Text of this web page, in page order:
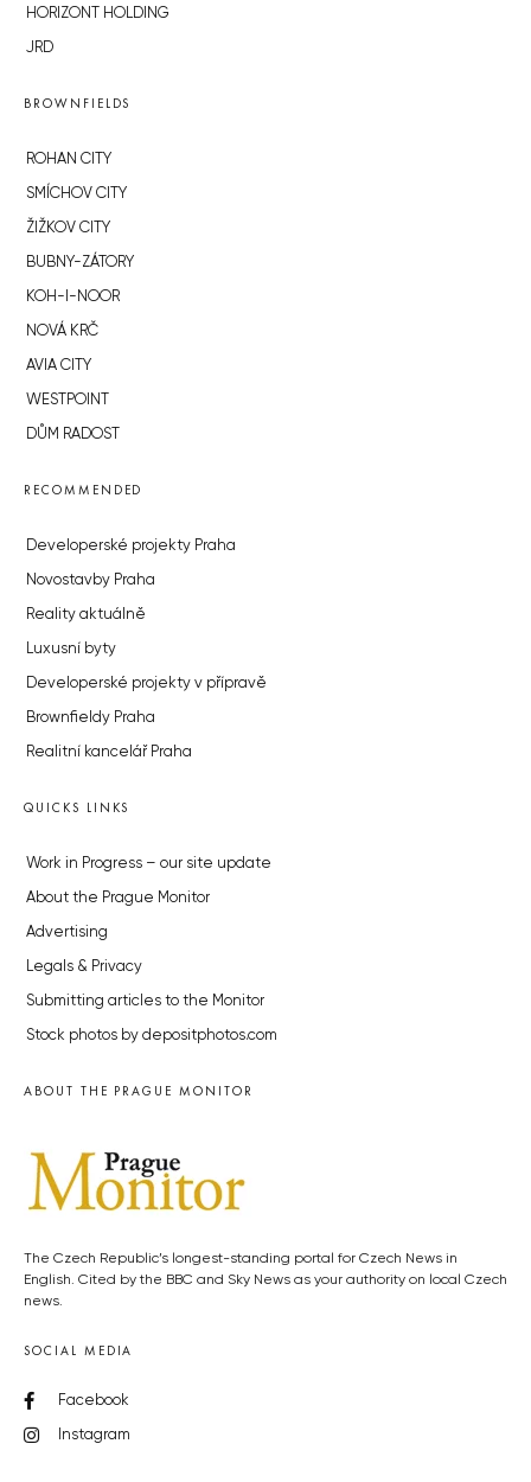
HORIZONT HOLDING
JRD
BROWNFIELDS
ROHAN CITY
SMÍCHOV CITY
ŽIŽKOV CITY
BUBNY-ZÁTORY
KOH-I-NOOR
NOVÁ KRČ
AVIA CITY
WESTPOINT
DŮM RADOST
RECOMMENDED
Developerské projekty Praha
Novostavby Praha
Reality aktuálně
Luxusní byty
Developerské projekty v přípravě
Brownfieldy Praha
Realitní kancelář Praha
QUICKS LINKS
Work in Progress – our site update
About the Prague Monitor
Advertising
Legals & Privacy
Submitting articles to the Monitor
Stock photos by depositphotos.com
ABOUT THE PRAGUE MONITOR
The Czech Republic’s longest-standing portal for Czech News in
English. Cited by the BBC and Sky News as your authority on local Czech
news.
SOCIAL MEDIA
Facebook
Instagram